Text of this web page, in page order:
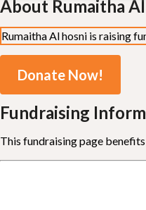
About Rumaitha
Rumaitha Al hosni is raising
Donate Now!
Fundraising
This fundraising page